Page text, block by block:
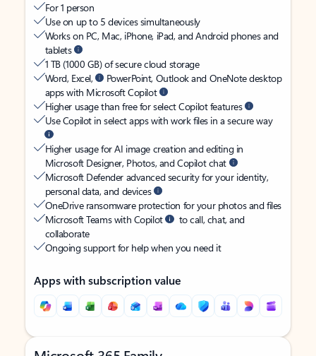
For 1 person
Use on up to 5 devices simultaneously
Works on PC, Mac, iPhone, iPad, and Android phones and
tablets
1 TB (1000 GB) of secure cloud storage
Word, Excel,
PowerPoint, Outlook and OneNote desktop
apps with Microsoft Copilot
Higher usage than free for select Copilot features
Use Copilot in select apps with work files in a secure way
Higher usage for AI image creation and editing in
Microsoft Designer, Photos, and Copilot chat
Microsoft Defender advanced security for your identity,
personal data, and devices
OneDrive ransomware protection for your photos and files
Microsoft Teams with Copilot
to call, chat, and
collaborate
Ongoing support for help when you need it
Apps with subscription value